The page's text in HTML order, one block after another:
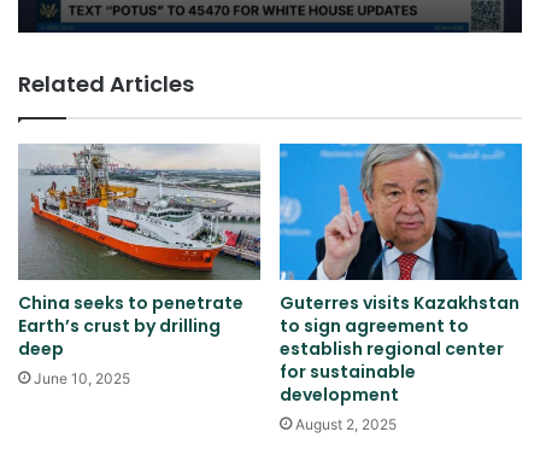
Related Articles
China seeks to penetrate
Earth’s crust by drilling
deep
June 10, 2025
Guterres visits Kazakhstan
to sign agreement to
establish regional center
for sustainable
development
August 2, 2025